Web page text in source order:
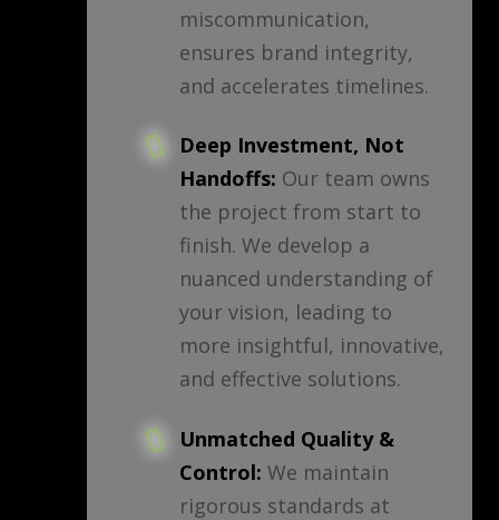
miscommunication,
ensures brand integrity,
and accelerates timelines.
Deep Investment, Not
Handoffs: Our team owns
the project from start to
finish. We develop a
nuanced understanding of
your vision, leading to
more insightful, innovative,
and effective solutions.
Unmatched Quality &
Control: We maintain
rigorous standards at